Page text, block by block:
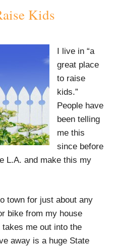
Kids
I live in “a
great place
to raise
kids.”
People have
been telling
me this
since before
L.A. and make this my
town for just about any
bike from my house
me out into the
away is a huge State